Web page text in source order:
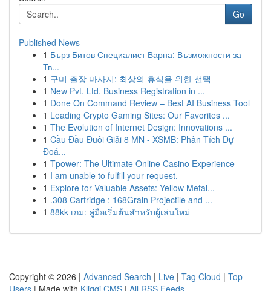
Go
Published News
1 Бърз Битов Специалист Варна: Възможности за
Тв...
1 구미 출장 마사지: 최상의 휴식을 위한 선택
1 New Pvt. Ltd. Business Registration in ...
1 Done On Command Review – Best AI Business Tool
1 Leading Crypto Gaming Sites: Our Favorites ...
1 The Evolution of Internet Design: Innovations ...
1 Cầu Đầu Đuôi Giải 8 MN - XSMB: Phân Tích Dự
Đoá...
1 Tpower: The Ultimate Online Casino Experience
1 I am unable to fulfill your request.
1 Explore for Valuable Assets: Yellow Metal...
1 .308 Cartridge : 168Grain Projectile and ...
1 88kk เกม: คู่มือเริ่มต้นสำหรับผู้เล่นใหม่
Copyright © 2026 | Advanced Search | Live | Tag Cloud | Top
Users | Made with Kliqqi CMS | All RSS Feeds